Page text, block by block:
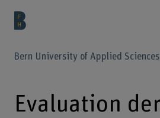
Bern University of Applied Sciences
Evaluation der